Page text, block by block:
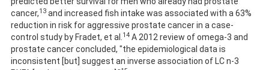
cancer,13 and increased fish intake was associated with a 63%
reduction in risk for aggressive prostate cancer in a case-
control study by Fradet, et al.
14 A 2012 review of omega-3 and
prostate cancer concluded, "the epidemiological data is
inconsistent [but] suggest an inverse association of LC n-3